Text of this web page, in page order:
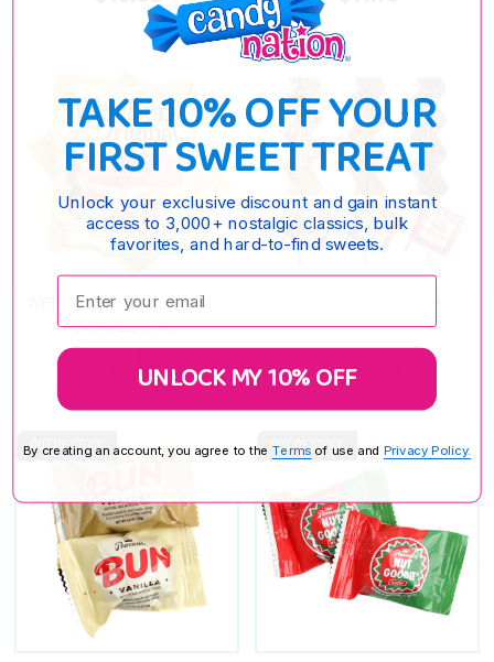
WERTHERS ORIGINAL MAPLE SOFT
CARAMELS 3 PACK
$18.55 $19.35
OUT OF STOCK OUT OF STOCK
TAKE 10% OFF YOUR
FIRST SWEET TREAT
Unlock your exclusive discount and gain instant
access to 3,000+ nostalgic classics, bulk
favorites, and hard-to-find sweets.
Enter your email:
UNLOCK MY 10% OFF
By creating an account, you agree to the Terms of use and Privacy Policy.